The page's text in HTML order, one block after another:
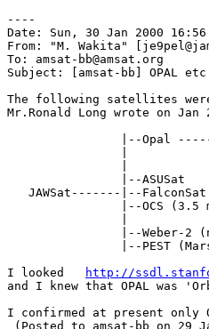
----
Date: Sun, 30 Jan 2000
From: "M. Wakita"
To: amsat-bb@amsat.org
Subject: [amsat-bb] OPAL
The following satellites
Mr.Ronald Long wrote on Jan
|--Opal
|
|
                |--ASUSat
   JAWSat-------|--FalconSat
|--OCS (3.5
|--Weber-2
|--PEST
I looked
http://
and I knew that OPAL was
I confirmed at present only
(Posted to amsat-bb on 29